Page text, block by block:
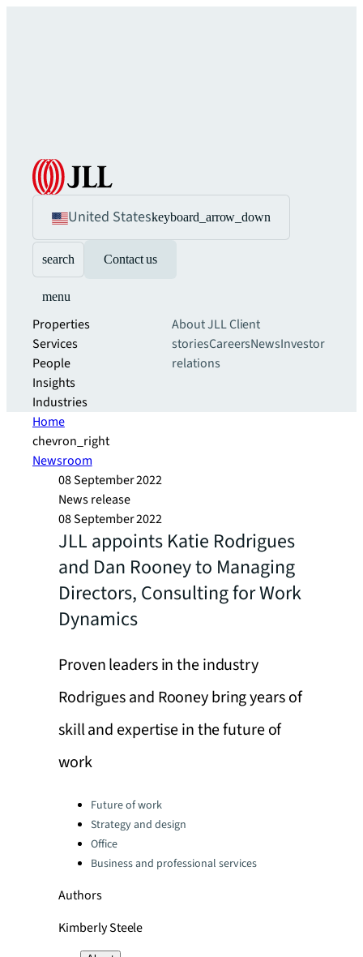
United Stateskeyboard_arrow_down
search Contact us
menu
Properties
Services
People
Insights
Industries
About JLLClient
storiesCareersNewsInvestor
relations
Home
chevron_right
Newsroom
08 September 2022
News release
08 September 2022
JLL appoints Katie Rodrigues
and Dan Rooney to Managing
Directors, Consulting for Work
Dynamics
Proven leaders in the industry
Rodrigues and Rooney bring years of
skill and expertise in the future of
work
Categories:Future of work
Strategy and design
Office
Business and professional services
Authors
Kimberly Steele